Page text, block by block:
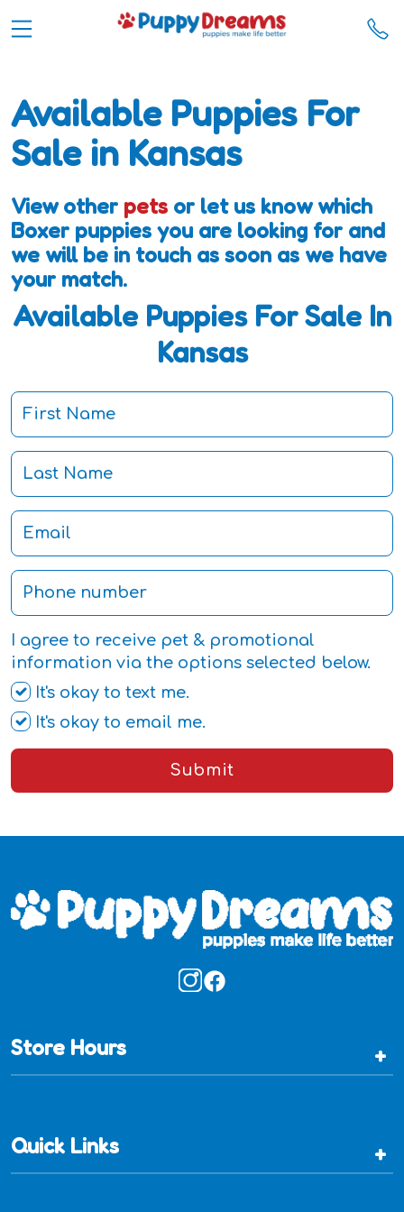
Available Puppies For
Sale in Kansas
View other pets or let us know which
Boxer puppies you are looking for and
we will be in touch as soon as we have
your match.
Available Puppies For Sale In
Kansas
I agree to receive pet & promotional
information via the options selected below.
It's okay to text me.
It's okay to email me.
Submit
Store Hours +
Quick Links +